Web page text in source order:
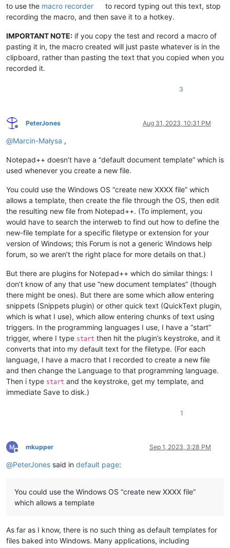
to use the macro recorder
to record typing out this text, stop
recording the macro, and then save it to a hotkey.
IMPORTANT NOTE: if you copy the test and record a macro of
pasting it in, the macro created will just paste whatever is in the
clipboard, rather than pasting the text that you copied when you
recorded it.
3
Offline
PeterJones Aug 31, 2023, 10:31 PM
@Marcin-Małysa ,
Notepad++ doesn’t have a “default document template” which is
used whenever you create a new file.
You could use the Windows OS “create new XXXX file” which
allows a template, then create the file through the OS, then edit
the resulting new file from Notepad++. (To implement, you
would have to search the interweb to find out how to define the
new-file template for a specific filetype or extension for your
version of Windows; this Forum is not a generic Windows help
forum, so we aren’t the right place for more details on that.)
But there are plugins for Notepad++ which do similar things: I
don’t know of any that use “new document templates” (though
there might be ones). But there are some which allow entering
snippets (Snippets plugin) or other quick text (QuickText plugin,
which is what I use), which allow entering chunks of text using
triggers. In the programming languages I use, I have a “start”
trigger, where I type start then hit the plugin’s keystroke, and it
converts that into my default text for the filetype. (For each
language, I have a macro that I recorded to create a new file
and then change the Language to that programming language.
Then i type start and the keystroke, get my template, and
immediate Save to disk.)
1
Offline
mkupper Sep 1, 2023, 3:28 PM
@PeterJones said in default page:
You could use the Windows OS “create new XXXX file”
which allows a template
As far as I know, there is no such thing as default templates for
files baked into Windows. Many applications, including